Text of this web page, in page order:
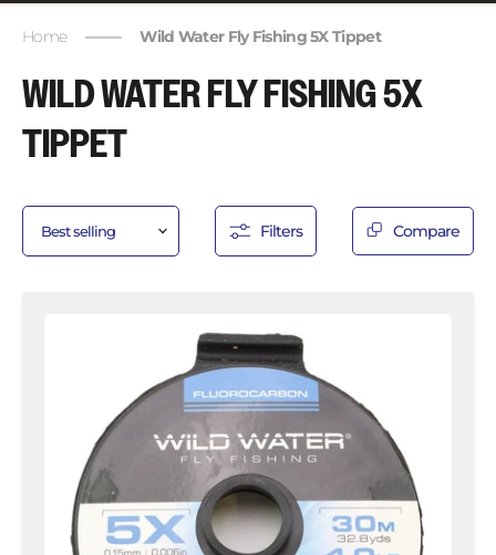
Home Wild Water Fly Fishing 5X Tippet
WILD WATER FLY FISHING 5X
TIPPET
Filters Compare
Fishing